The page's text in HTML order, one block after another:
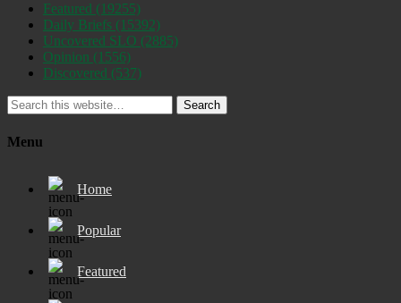
Featured (19255)
Daily Briefs (15392)
Uncovered SLO (2885)
Opinion (1556)
Discovered (537)
Search
Menu
Home
Popular
Featured